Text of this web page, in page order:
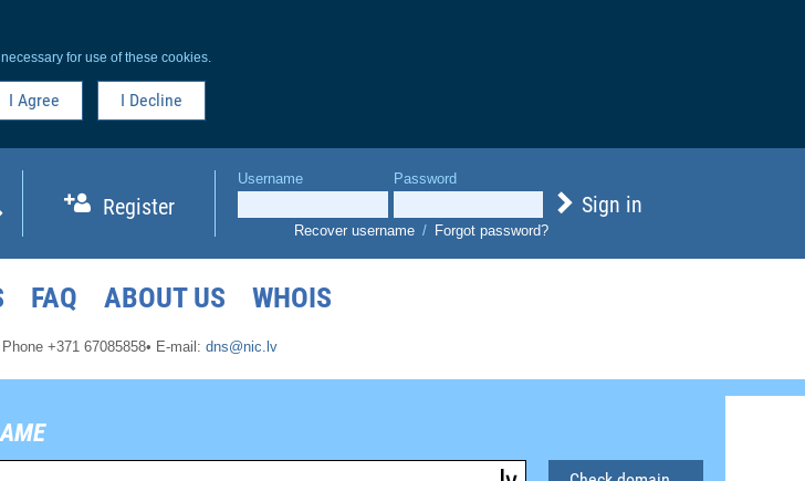
for use of these cookies.
I Agree I Decline
Register
Username Password
Sign in
Recover username / Forgot password?
FAQ ABOUT US WHOIS
Phone +371 67085858• E-mail: dns@nic.lv